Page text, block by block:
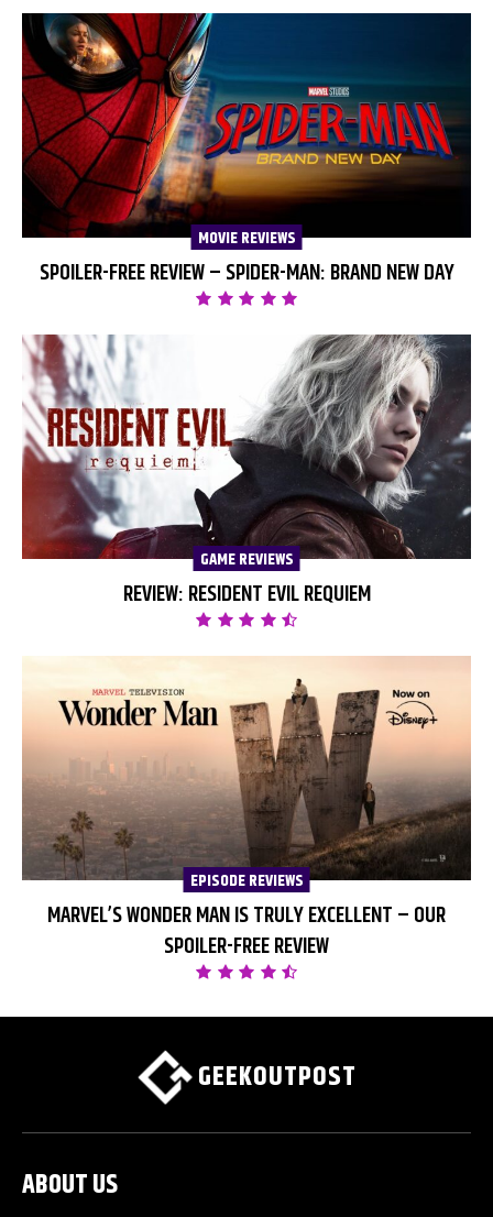
MOVIE REVIEWS
SPOILER-FREE REVIEW – SPIDER-MAN: BRAND NEW DAY
GAME REVIEWS
REVIEW: RESIDENT EVIL REQUIEM
EPISODE REVIEWS
MARVEL’S WONDER MAN IS TRULY EXCELLENT – OUR
SPOILER-FREE REVIEW
GEEKOUTPOST
ABOUT US